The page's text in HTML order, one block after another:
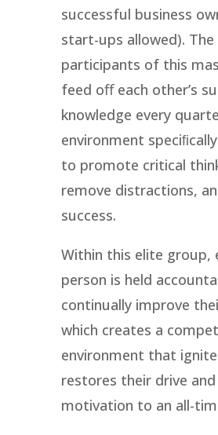
successful business
start-ups allowed). The
participants of this
feed oﬀ each other’s
knowledge every
environment
to promote critical
remove distractions,
success.
Within this elite group,
person is held
continually improve
which creates a
environment that
restores their drive and
motivation to an all-